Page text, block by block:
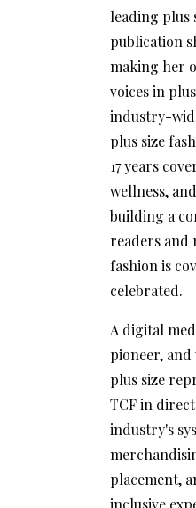
leading plus
publication
making her
voices in
industry-
plus size
17 years
wellness,
building a
readers and
fashion is
celebrated.
A digital
pioneer,
plus size
TCF in
industry's
placement,
inclusive